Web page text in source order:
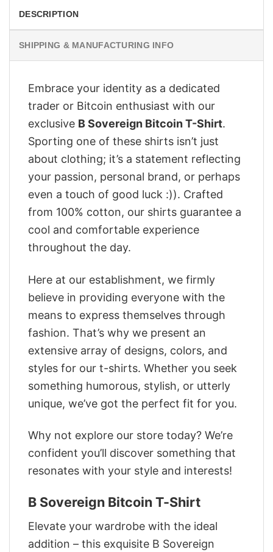
DESCRIPTION
SHIPPING & MANUFACTURING INFO
Embrace your identity as a dedicated
trader or Bitcoin enthusiast with our
exclusive B Sovereign Bitcoin T-Shirt.
Sporting one of these shirts isn’t just
about clothing; it’s a statement reflecting
your passion, personal brand, or perhaps
even a touch of good luck :)). Crafted
from 100% cotton, our shirts guarantee a
cool and comfortable experience
throughout the day.
Here at our establishment, we firmly
believe in providing everyone with the
means to express themselves through
fashion. That’s why we present an
extensive array of designs, colors, and
styles for our t-shirts. Whether you seek
something humorous, stylish, or utterly
unique, we’ve got the perfect fit for you.
Why not explore our store today? We’re
confident you’ll discover something that
resonates with your style and interests!
B Sovereign Bitcoin T-Shirt
Elevate your wardrobe with the ideal
addition – this exquisite B Sovereign